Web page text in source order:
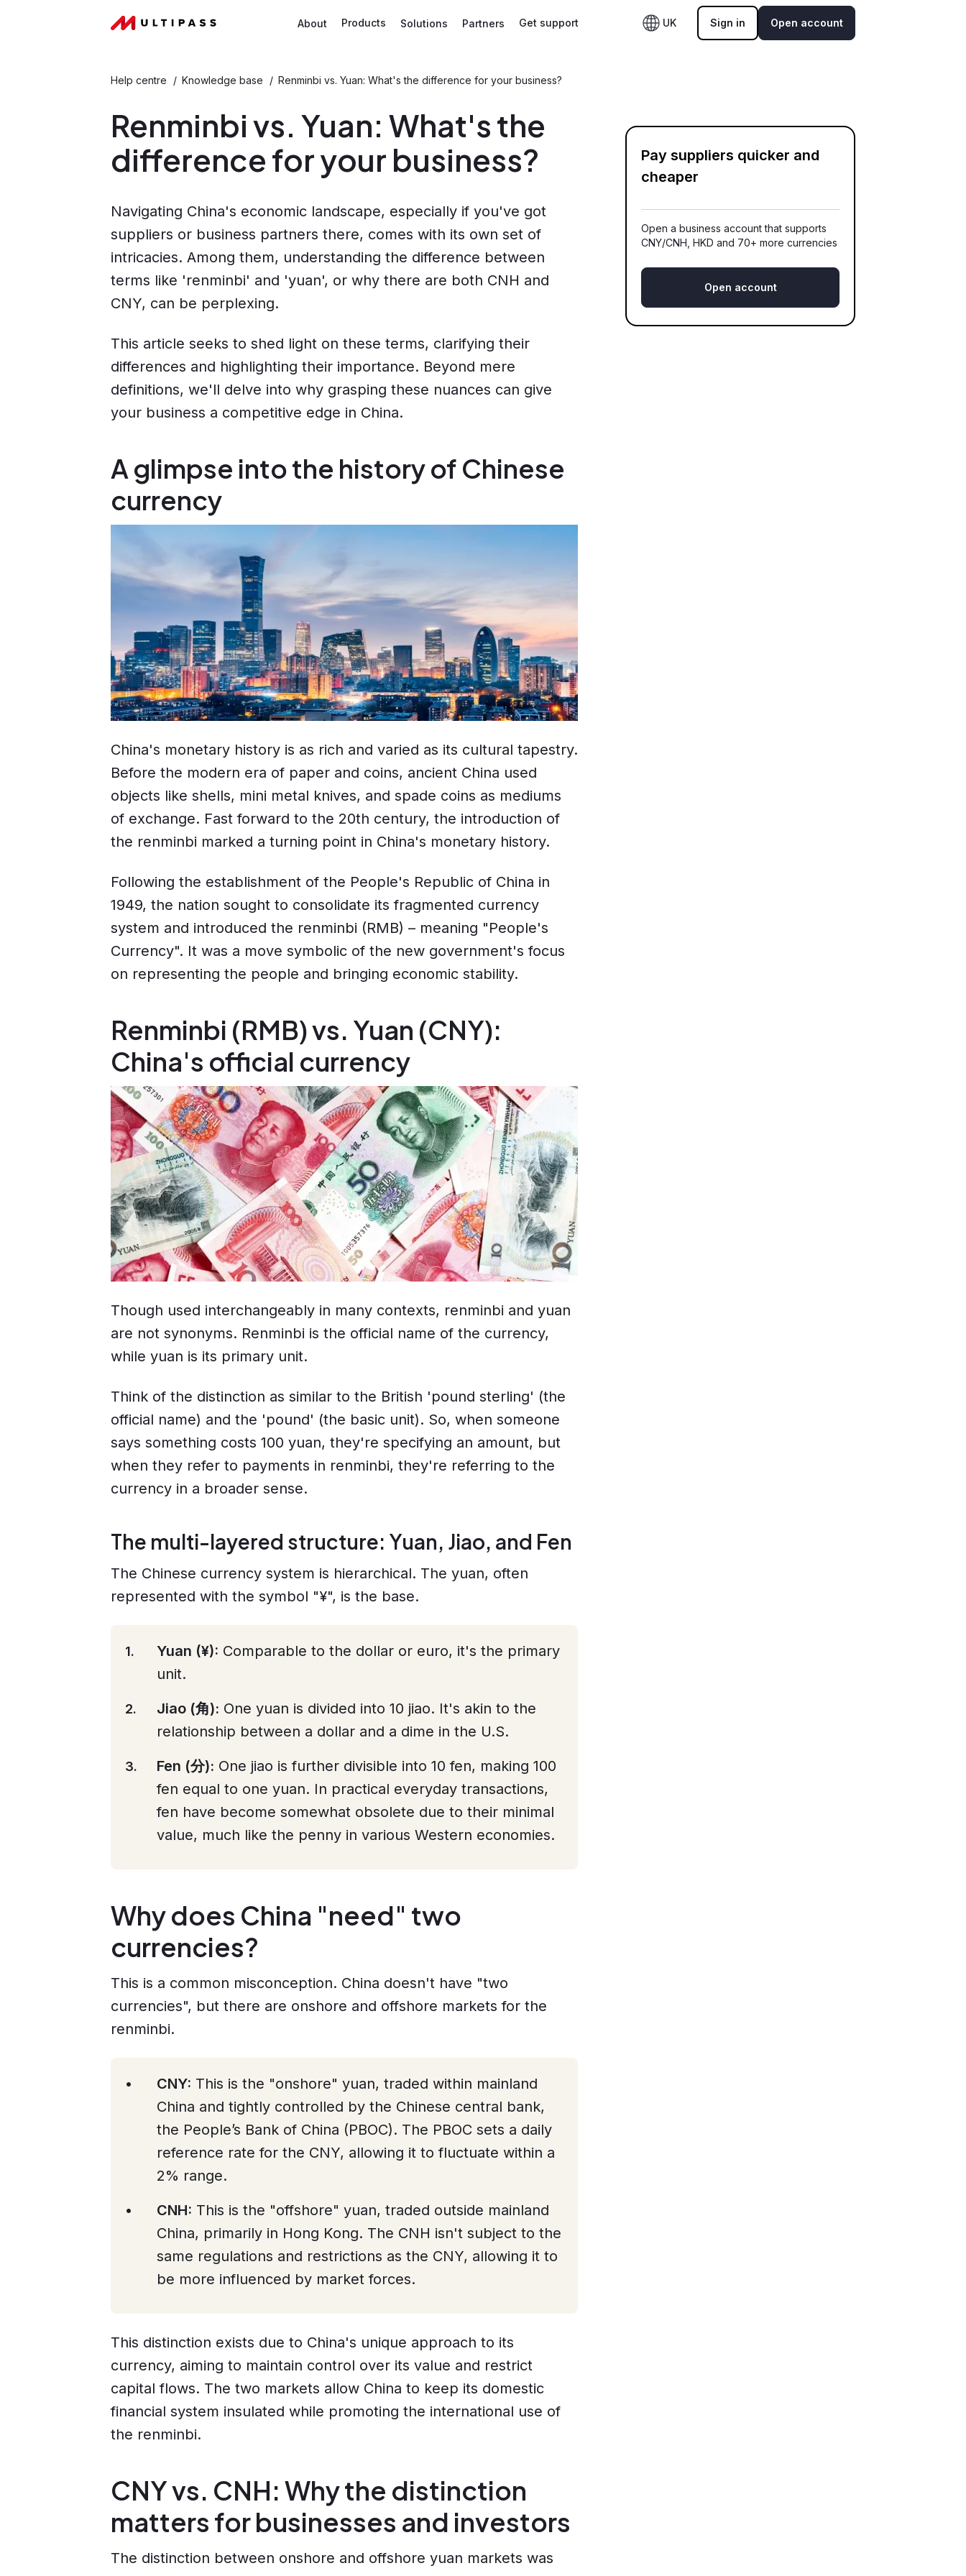
About Products Solutions Partners Get support UK Sign in Open account
Help centre / Knowledge base / Renminbi vs. Yuan: What's the difference for your business?
Renminbi vs. Yuan: What's the
difference for your business?
Navigating China's economic landscape, especially if you've got
suppliers or business partners there, comes with its own set of
intricacies. Among them, understanding the difference between
terms like 'renminbi' and 'yuan', or why there are both CNH and
CNY, can be perplexing.
This article seeks to shed light on these terms, clarifying their
differences and highlighting their importance. Beyond mere
definitions, we'll delve into why grasping these nuances can give
your business a competitive edge in China.
A glimpse into the history of Chinese
currency
China's monetary history is as rich and varied as its cultural tapestry.
Before the modern era of paper and coins, ancient China used
objects like shells, mini metal knives, and spade coins as mediums
of exchange. Fast forward to the 20th century, the introduction of
the renminbi marked a turning point in China's monetary history.
Following the establishment of the People's Republic of China in
1949, the nation sought to consolidate its fragmented currency
system and introduced the renminbi (RMB) – meaning "People's
Currency". It was a move symbolic of the new government's focus
on representing the people and bringing economic stability.
Renminbi (RMB) vs. Yuan (CNY):
China's official currency
Though used interchangeably in many contexts, renminbi and yuan
are not synonyms. Renminbi is the official name of the currency,
while yuan is its primary unit.
Think of the distinction as similar to the British 'pound sterling' (the
official name) and the 'pound' (the basic unit). So, when someone
says something costs 100 yuan, they're specifying an amount, but
when they refer to payments in renminbi, they're referring to the
currency in a broader sense.
The multi-layered structure: Yuan, Jiao, and Fen
The Chinese currency system is hierarchical. The yuan, often
represented with the symbol "¥", is the base.
Yuan (¥): Comparable to the dollar or euro, it's the primary
unit.
Jiao (角): One yuan is divided into 10 jiao. It's akin to the
relationship between a dollar and a dime in the U.S.
Fen (分): One jiao is further divisible into 10 fen, making 100
fen equal to one yuan. In practical everyday transactions,
fen have become somewhat obsolete due to their minimal
value, much like the penny in various Western economies.
Why does China "need" two
currencies?
This is a common misconception. China doesn't have "two
currencies", but there are onshore and offshore markets for the
renminbi.
CNY: This is the "onshore" yuan, traded within mainland
China and tightly controlled by the Chinese central bank,
the People’s Bank of China (PBOC). The PBOC sets a daily
reference rate for the CNY, allowing it to fluctuate within a
2% range.
CNH: This is the "offshore" yuan, traded outside mainland
China, primarily in Hong Kong. The CNH isn't subject to the
same regulations and restrictions as the CNY, allowing it to
be more influenced by market forces.
This distinction exists due to China's unique approach to its
currency, aiming to maintain control over its value and restrict
capital flows. The two markets allow China to keep its domestic
financial system insulated while promoting the international use of
the renminbi.
CNY vs. CNH: Why the distinction
matters for businesses and investors
The distinction between onshore and offshore yuan markets was
Pay suppliers quicker and
cheaper
Open a business account that supports
CNY/CNH, HKD and 70+ more currencies
Open account